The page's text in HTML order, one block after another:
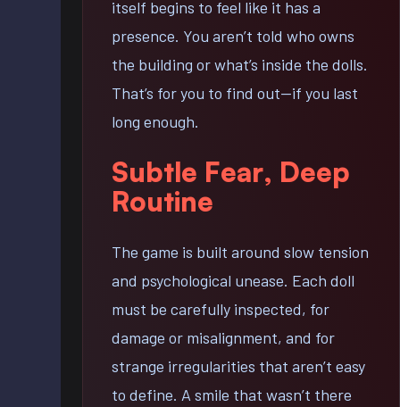
itself begins to feel like it has a
presence. You aren’t told who owns
the building or what’s inside the dolls.
That’s for you to find out—if you last
long enough.
Subtle Fear, Deep
Routine
The game is built around slow tension
and psychological unease. Each doll
must be carefully inspected, for
damage or misalignment, and for
strange irregularities that aren’t easy
to define. A smile that wasn’t there